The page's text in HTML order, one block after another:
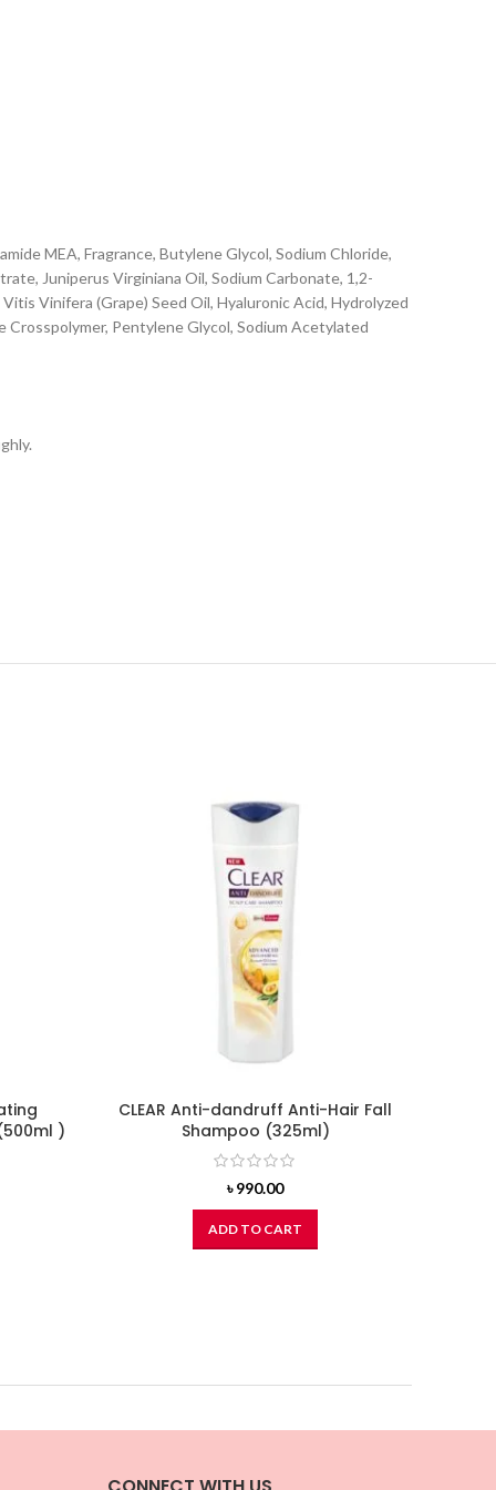
MEA, Fragrance, Butylene Glycol, Sodium Chloride,
Juniperus Virginiana Oil, Sodium Carbonate, 1,2-
Vinifera (Grape) Seed Oil, Hyaluronic Acid, Hydrolyzed
Pentylene Glycol, Sodium Acetylated
)
CLEAR Anti-dandruff Anti-Hair Fall
Shampoo (325ml)
৳990.00
ADD TO CART